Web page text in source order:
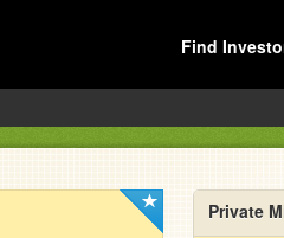
Find
Private